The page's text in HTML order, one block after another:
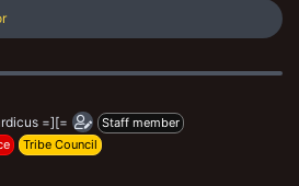
=][=
Staff member
Tribe Council